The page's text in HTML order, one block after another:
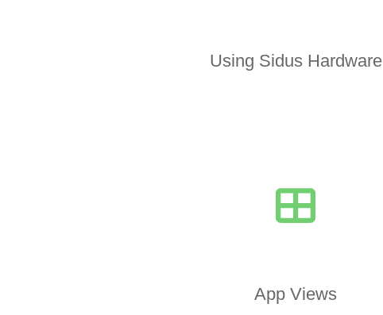
Using Sidus Hardware
App Views